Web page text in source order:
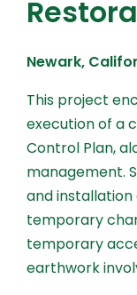
Newark,
This project
execution of a
Control Plan,
management.
and
temporary
temporary
earthwork